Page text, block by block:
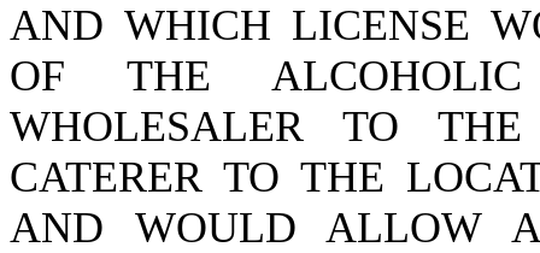
AND WHICH LICENSE
OF THE
WHOLESALER TO
CATERER TO THE
AND WOULD ALLOW